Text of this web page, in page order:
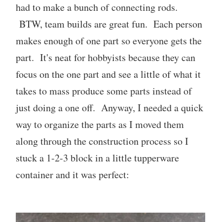
had to make a bunch of connecting rods.
BTW, team builds are great fun. Each person
makes enough of one part so everyone gets the
part. It's neat for hobbyists because they can
focus on the one part and see a little of what it
takes to mass produce some parts instead of
just doing a one off. Anyway, I needed a quick
way to organize the parts as I moved them
along through the construction process so I
stuck a 1-2-3 block in a little tupperware
container and it was perfect: